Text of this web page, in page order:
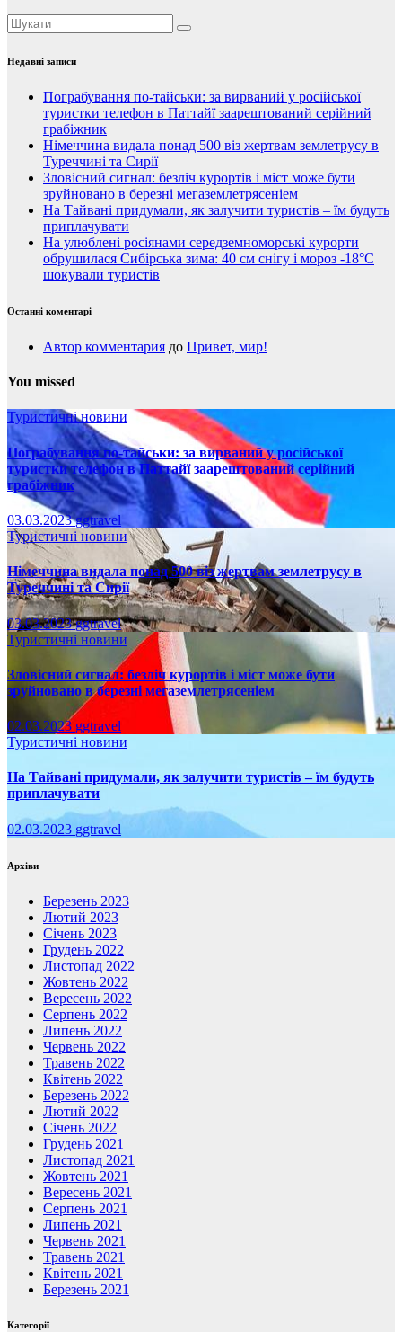
Недавні записи
Пограбування по-тайськи: за вирваний у російської
туристки телефон в Паттайї заарештований серійний
грабіжник
Німеччина видала понад 500 віз жертвам землетрусу в
Туреччині та Сирії
Зловісний сигнал: безліч курортів і міст може бути
зруйновано в березні мегаземлетрясеніем
На Тайвані придумали, як залучити туристів – їм будуть
приплачувати
На улюблені росіянами середземноморські курорти
обрушилася Сибірська зима: 40 см снігу і мороз -18°C
шокували туристів
Останні коментарі
Автор комментария до Привет, мир!
You missed
Туристичні новини
Пограбування по-тайськи: за вирваний у російської
туристки телефон в Паттайї заарештований серійний
грабіжник
03.03.2023ggtravel
Туристичні новини
Німеччина видала понад 500 віз жертвам землетрусу в
Туреччині та Сирії
03.03.2023ggtravel
Туристичні новини
Зловісний сигнал: безліч курортів і міст може бути
зруйновано в березні мегаземлетрясеніем
02.03.2023 ggtravel
Туристичні новини
На Тайвані придумали, як залучити туристів – їм будуть
приплачувати
02.03.2023 ggtravel
Архіви
Березень 2023
Лютий 2023
Січень 2023
Грудень 2022
Листопад 2022
Жовтень 2022
Вересень 2022
Серпень 2022
Липень 2022
Червень 2022
Травень 2022
Квітень 2022
Березень 2022
Лютий 2022
Січень 2022
Грудень 2021
Листопад 2021
Жовтень 2021
Вересень 2021
Серпень 2021
Липень 2021
Червень 2021
Травень 2021
Квітень 2021
Березень 2021
Категорії